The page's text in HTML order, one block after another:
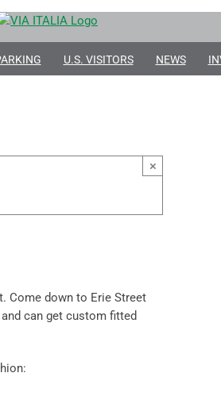
U.S. VISITORS NEWS
×
Come down to Erie Street
can get custom fitted